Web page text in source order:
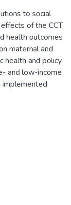
to social
of the CCT
health outcomes
maternal and
health and policy
and low-income
implemented